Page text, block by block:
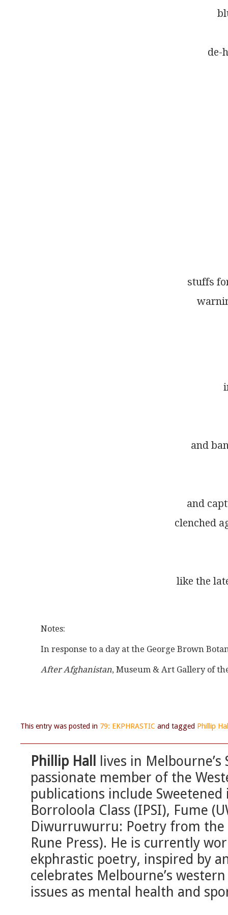
de-
stuffs
and
and
clenched
like the
Notes:
In response to a day at the George Brown
After Afghanistan, Museum & Art Gallery of
This entry was posted in 79: EKPHRASTIC and tagged Phillip
Phillip Hall
lives in
passionate member of the
publications include
Borroloola Class (IPSI), Fume
Diwurruwurru: Poetry from the
Rune Press). He is currently
ekphrastic poetry, inspired by
celebrates Melbourne’s
issues as mental health and